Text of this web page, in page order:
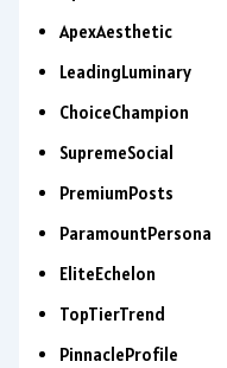
ApexAesthetic
LeadingLuminary
ChoiceChampion
SupremeSocial
PremiumPosts
ParamountPersona
EliteEchelon
TopTierTrend
PinnacleProfile